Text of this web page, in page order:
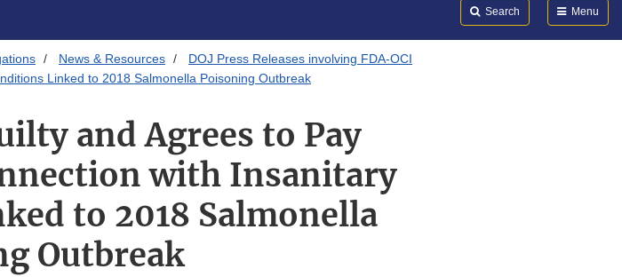
Search Menu
News & Resources
DOJ Press Releases involving FDA-OCI
Linked to 2018 Salmonella Poisoning Outbreak
and Agrees to Pay
with Insanitary
to 2018 Salmonella
Outbreak